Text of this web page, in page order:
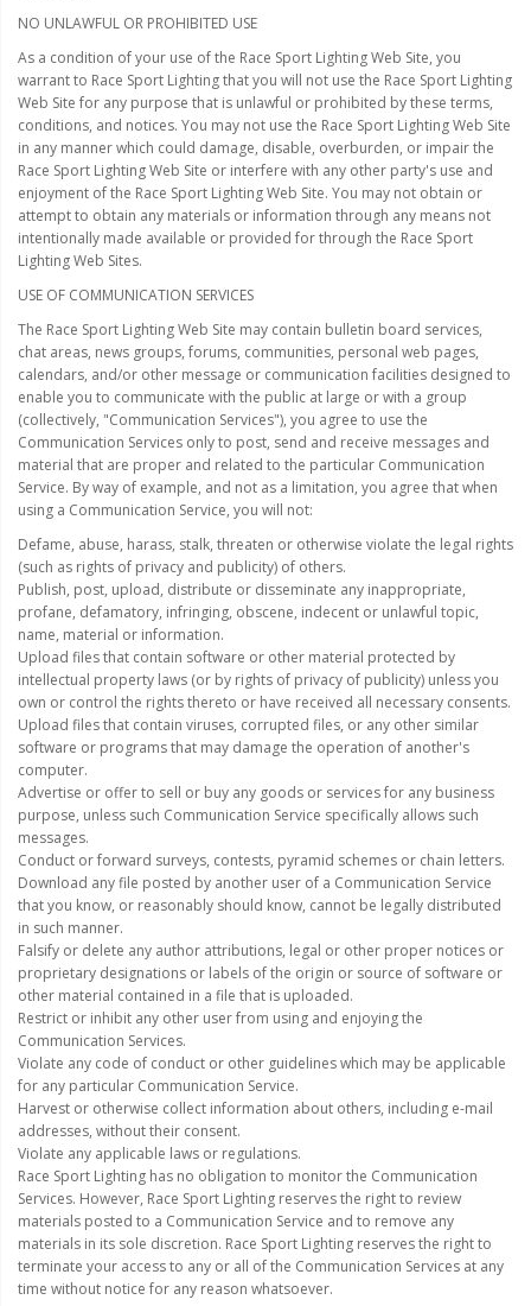
LED Switches
Motorcycle Lighting
HID Headlight Conversions
LED Sealed Beam Headlight
Replacements
Headlight Conversion
Lenses
LED Replacement Bulbs
LED Flagpole Whips
LED Truck and Trailer
Lighting
Truck LED Multi-Function
Tailgate Bars
Truck LED Bed Rail Lighting
Truck LED Hitch Lighting
Custom Ghost Shadow
Door Valet Kits
LED HALO Angel Eye Kits
LED Flashlights
Golf Cart Lighting
Toyota Specific Lighting
110-120 Volt LED Systems
Speaker & Siren Systems
Lithium Jump Packs
Power Supplies -
Converters
License Plate Products
Retail Displays
Clothing & Merchandise
PPE Safety Equipment
NO UNLAWFUL OR PROHIBITED USE
As a condition of your use of the Race Sport Lighting Web Site, you
warrant to Race Sport Lighting that you will not use the Race Sport Lighting
Web Site for any purpose that is unlawful or prohibited by these terms,
conditions, and notices. You may not use the Race Sport Lighting Web Site
in any manner which could damage, disable, overburden, or impair the
Race Sport Lighting Web Site or interfere with any other party's use and
enjoyment of the Race Sport Lighting Web Site. You may not obtain or
attempt to obtain any materials or information through any means not
intentionally made available or provided for through the Race Sport
Lighting Web Sites.
USE OF COMMUNICATION SERVICES
The Race Sport Lighting Web Site may contain bulletin board services,
chat areas, news groups, forums, communities, personal web pages,
calendars, and/or other message or communication facilities designed to
enable you to communicate with the public at large or with a group
(collectively, "Communication Services"), you agree to use the
Communication Services only to post, send and receive messages and
material that are proper and related to the particular Communication
Service. By way of example, and not as a limitation, you agree that when
using a Communication Service, you will not:
Defame, abuse, harass, stalk, threaten or otherwise violate the legal rights
(such as rights of privacy and publicity) of others.
Publish, post, upload, distribute or disseminate any inappropriate,
profane, defamatory, infringing, obscene, indecent or unlawful topic,
name, material or information.
Upload files that contain software or other material protected by
intellectual property laws (or by rights of privacy of publicity) unless you
own or control the rights thereto or have received all necessary consents.
Upload files that contain viruses, corrupted files, or any other similar
software or programs that may damage the operation of another's
computer.
Advertise or offer to sell or buy any goods or services for any business
purpose, unless such Communication Service specifically allows such
messages.
Conduct or forward surveys, contests, pyramid schemes or chain letters.
Download any file posted by another user of a Communication Service
that you know, or reasonably should know, cannot be legally distributed
in such manner.
Falsify or delete any author attributions, legal or other proper notices or
proprietary designations or labels of the origin or source of software or
other material contained in a file that is uploaded.
Restrict or inhibit any other user from using and enjoying the
Communication Services.
Violate any code of conduct or other guidelines which may be applicable
for any particular Communication Service.
Harvest or otherwise collect information about others, including e-mail
addresses, without their consent.
Violate any applicable laws or regulations.
Race Sport Lighting has no obligation to monitor the Communication
Services. However, Race Sport Lighting reserves the right to review
materials posted to a Communication Service and to remove any
materials in its sole discretion. Race Sport Lighting reserves the right to
terminate your access to any or all of the Communication Services at any
time without notice for any reason whatsoever.